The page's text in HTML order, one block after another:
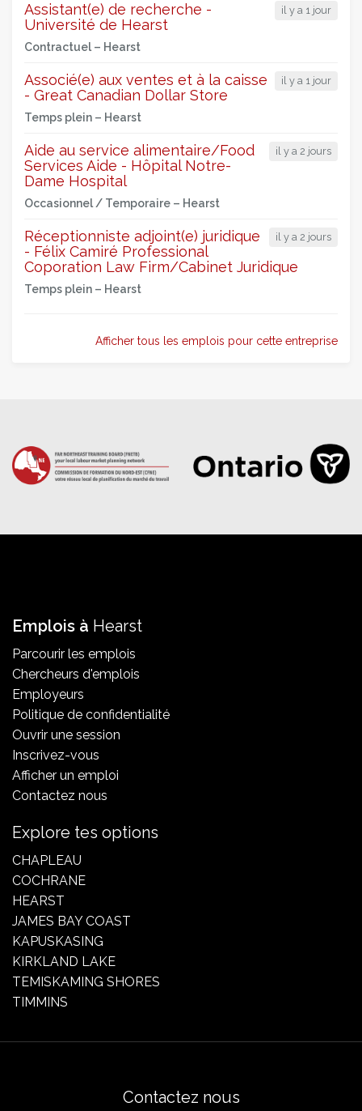
il y a 1 jour
Assistant(e) de recherche -
Université de Hearst
Contractuel – Hearst
il y a 1 jour
Associé(e) aux ventes et à la caisse
- Great Canadian Dollar Store
Temps plein – Hearst
il y a 2 jours
Aide au service alimentaire/Food
Services Aide - Hôpital Notre-
Dame Hospital
Occasionnel / Temporaire – Hearst
il y a 2 jours
Réceptionniste adjoint(e) juridique
- Félix Camiré Professional
Coporation Law Firm/Cabinet Juridique
Temps plein – Hearst
Afficher tous les emplois pour cette entreprise
Emplois à Hearst
Parcourir les emplois
Chercheurs d'emplois
Employeurs
Politique de confidentialité
Ouvrir une session
Inscrivez-vous
Afficher un emploi
Contactez nous
Explore tes options
CHAPLEAU
COCHRANE
HEARST
JAMES BAY COAST
KAPUSKASING
KIRKLAND LAKE
TEMISKAMING SHORES
TIMMINS
Contactez nous